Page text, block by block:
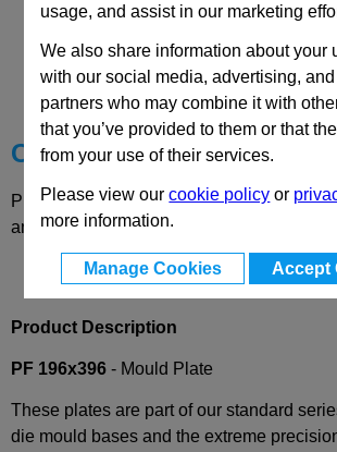
usage, and assist in our marketing
We also share information about your
with our social media, advertising,
partners who may combine it with
that you’ve provided to them or that
from your use of their services.
Please view ourcookie policy or
more information.
Manage Cookies Accept
CAD Viewer
Technical Data
Choose your Part
Please select desired options to reveal
and availability
Product Description
PF 196x396 - Mould Plate
These plates are part of our standard
die mould bases and the extreme